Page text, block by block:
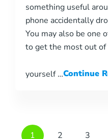
something useful
phone accidentally
You may also be one
to get the most out
yourself …Continue
1 2 3